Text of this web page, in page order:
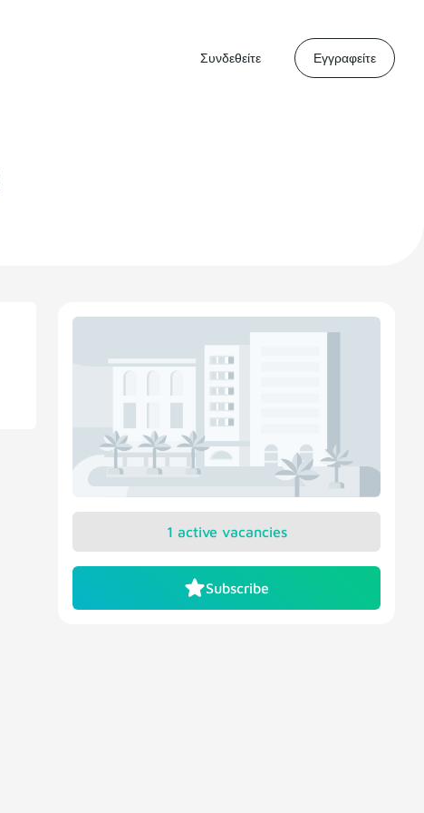
Συνδεθείτε Εγγραφείτε
1 active vacancies
Subscribe